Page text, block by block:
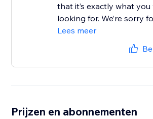
that it’s exactly what you
looking for. We’re sorry
Lees meer
Prijzen en abonnementen